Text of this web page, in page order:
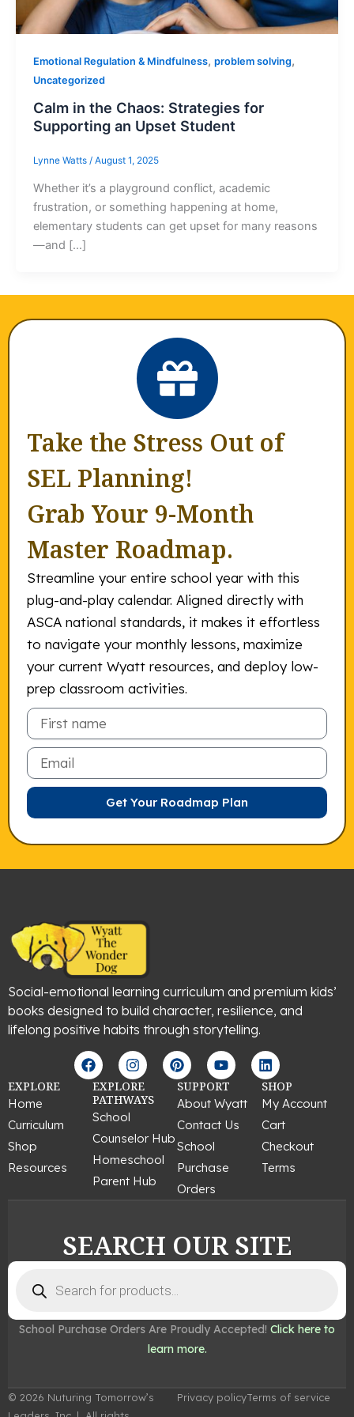
Emotional Regulation & Mindfulness, problem solving,
Uncategorized
Calm in the Chaos: Strategies for
Supporting an Upset Student
Lynne Watts / August 1, 2025
Whether it’s a playground conflict, academic
frustration, or something happening at home,
elementary students can get upset for many reasons
—and […]
Take the Stress Out of
SEL Planning!
Grab Your 9-Month
Master Roadmap.
Streamline your entire school year with this
plug-and-play calendar. Aligned directly with
ASCA national standards, it makes it effortless
to navigate your monthly lessons, maximize
your current Wyatt resources, and deploy low-
prep classroom activities.
Email
Get Your Roadmap Plan
Social-emotional learning curriculum and premium kids’
books designed to build character, resilience, and
lifelong positive habits through storytelling.
F
a
c
e
b
o
k
I
n
s
t
r
a
P
i
n
t
r
e
t
Y
o
u
t
u
b
L
i
n
k
d
i
EXPLORE
Home
Curriculum
Shop
Resources
EXPLORE
PATHWAYS
School
Counselor Hub
Homeschool
Parent Hub
SUPPORT
About Wyatt
Contact Us
School
Purchase
Orders
SHOP
My Account
Cart
Checkout
Terms
SEARCH OUR SITE
search
School Purchase Orders Are Proudly Accepted! Click here to
learn more.
© 2026 Nuturing Tomorrow’s
Privacy policyTerms of service